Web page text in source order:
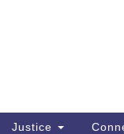
Justice